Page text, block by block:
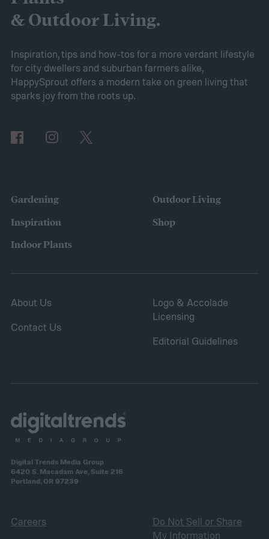
removing certain branches from a plant.
Cutting your plant might sound intimidating,
but pruning is actually important for
maintaining the health of your trees and
shrubs. The primary branches that are
damaged, diseased, or at risk of becoming
branch or a structure of some kind. If the
branches rub against each other too much
and fungal infections.
& Outdoor Living.
Inspiration, tips and how-tos for a more verdant lifestyle
for city dwellers and suburban farmers alike,
HappySprout offers a modern take on green living that
sparks joy from the roots up.
Gardening
Inspiration
Indoor Plants
Outdoor Living
Shop
About Us
Contact Us
Logo & Accolade
Licensing
Editorial Guidelines
Digital Trends Media Group
6420 S. Macadam Ave, Suite 216
Portland, OR 97239
Careers
Do Not Sell or Share
My Information